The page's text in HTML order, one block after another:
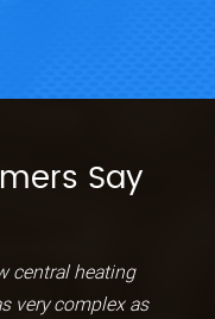
Say
central heating
very complex as